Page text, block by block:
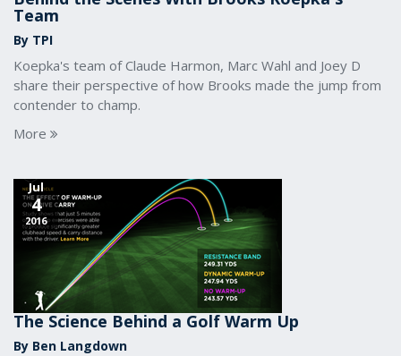
Team
By TPI
Koepka's team of Claude Harmon, Marc Wahl and Joey D
share their perspective of how Brooks made the jump from
contender to champ.
More
Jul
4
2016
The Science Behind a Golf Warm Up
By Ben Langdown